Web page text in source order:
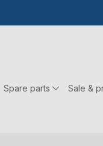
Spare parts Sale &